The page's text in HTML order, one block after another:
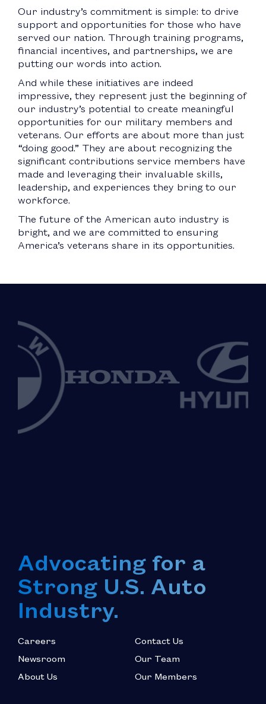
Our industry’s commitment is simple: to drive
support and opportunities for those who have
served our nation. Through training programs,
financial incentives, and partnerships, we are
putting our words into action.
And while these initiatives are indeed
impressive, they represent just the beginning of
our industry’s potential to create meaningful
opportunities for our military members and
veterans. Our efforts are about more than just
“doing good.” They are about recognizing the
significant contributions service members have
made and leveraging their invaluable skills,
leadership, and experiences they bring to our
workforce.
The future of the American auto industry is
bright, and we are committed to ensuring
America’s veterans share in its opportunities.
Advocating for a
Strong U.S. Auto
Industry.
Careers
Newsroom
About Us
Contact Us
Our Team
Our Members